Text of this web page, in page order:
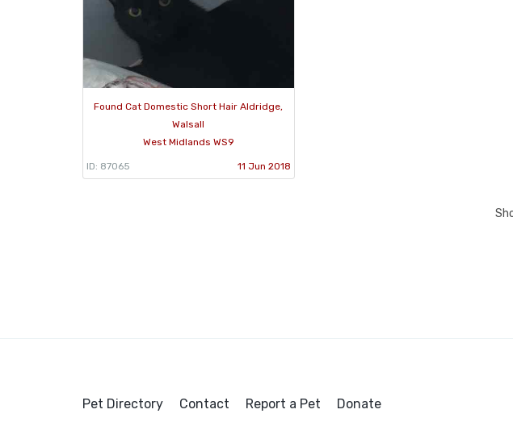
Found Cat Domestic Short Hair Aldridge,
Walsall
West Midlands WS9
ID: 87065 11 Jun 2018
Pet Directory Contact Report a Pet Donate